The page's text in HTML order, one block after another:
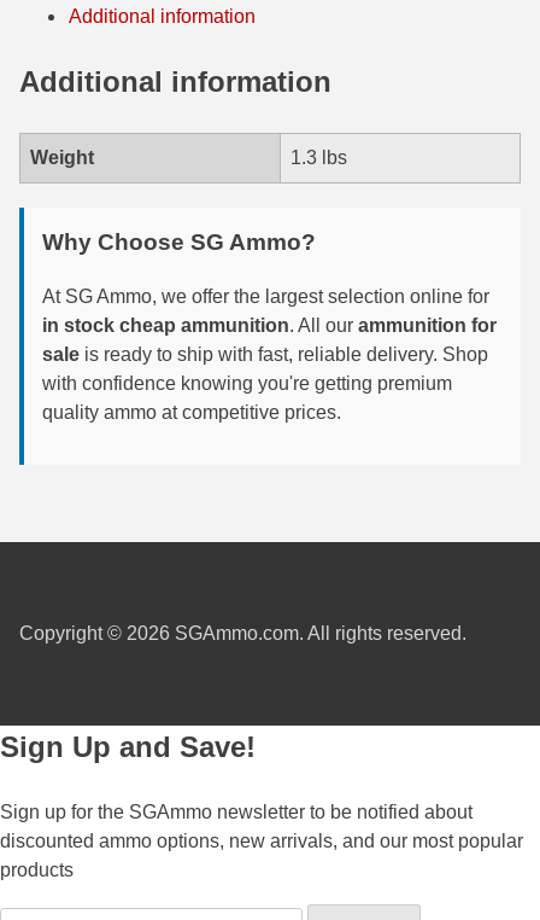
25-35 Win Ammo
223 WSSM Ammo
257 WBY Magnum
280 Ackley Ammo
32-20 Winchester Ammo
38-55 Winchester Ammo
300 PRC Ammo
348 Winchester Ammo
375 H&H Mag Ammo
4.6x30 HK Ammo
405 Win Ammo
Additional information
Additional information
Weight 1.3 lbs
Why Choose SG Ammo?
At SG Ammo, we offer the largest selection online for
in stock cheap ammunition. All our ammunition for
sale is ready to ship with fast, reliable delivery. Shop
with confidence knowing you're getting premium
quality ammo at competitive prices.
Copyright © 2026 SGAmmo.com. All rights reserved.
Sign Up and Save!
Sign up for the SGAmmo newsletter to be notified about
discounted ammo options, new arrivals, and our most popular
products